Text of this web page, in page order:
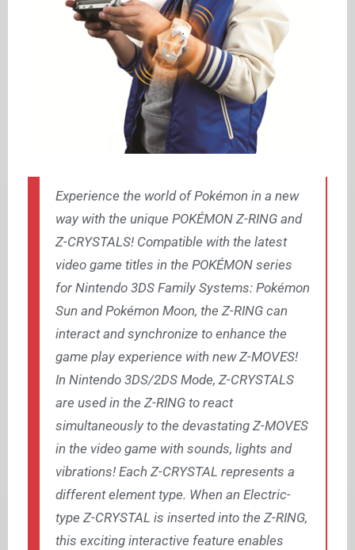
Experience the world of Pokémon in a new
way with the unique POKÉMON Z-RING and
Z-CRYSTALS! Compatible with the latest
video game titles in the POKÉMON series
for Nintendo 3DS Family Systems: Pokémon
Sun and Pokémon Moon, the Z-RING can
interact and synchronize to enhance the
game play experience with new Z-MOVES!
In Nintendo 3DS/2DS Mode, Z-CRYSTALS
are used in the Z-RING to react
simultaneously to the devastating Z-MOVES
in the video game with sounds, lights and
vibrations! Each Z-CRYSTAL represents a
different element type. When an Electric-
type Z-CRYSTAL is inserted into the Z-RING,
this exciting interactive feature enables